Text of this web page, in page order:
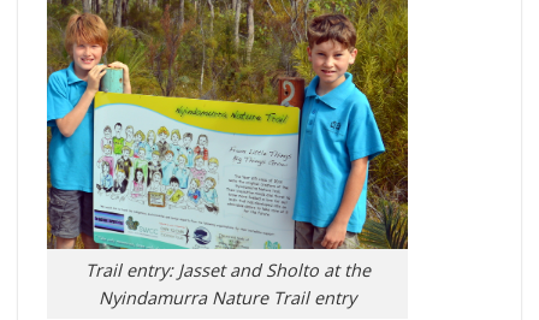
Trail entry: Jasset and Sholto at the
Nyindamurra Nature Trail entry